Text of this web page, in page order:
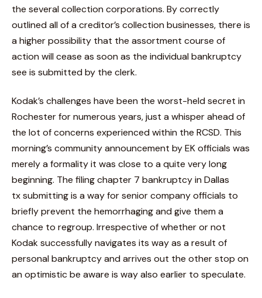
the several collection corporations. By correctly
outlined all of a creditor’s collection businesses, there is
a higher possibility that the assortment course of
action will cease as soon as the individual bankruptcy
see is submitted by the clerk.
Kodak’s challenges have been the worst-held secret in
Rochester for numerous years, just a whisper ahead of
the lot of concerns experienced within the RCSD. This
morning’s community announcement by EK officials was
merely a formality it was close to a quite very long
beginning. The filing chapter 7 bankruptcy in Dallas
tx submitting is a way for senior company officials to
briefly prevent the hemorrhaging and give them a
chance to regroup. Irrespective of whether or not
Kodak successfully navigates its way as a result of
personal bankruptcy and arrives out the other stop on
an optimistic be aware is way also earlier to speculate.